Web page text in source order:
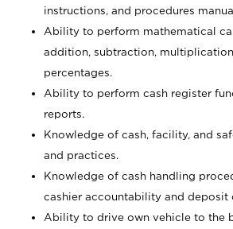
instructions, and procedures
Ability to perform mathematical
addition, subtraction,
percentages.
Ability to perform cash register
reports.
Knowledge of cash, facility, and
and practices.
Knowledge of cash handling
cashier accountability and deposit
Ability to drive own vehicle to the